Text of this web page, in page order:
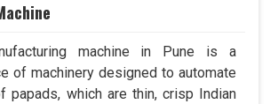
machine in Pune is a
of machinery designed to automate
papads, which are thin, crisp Indian